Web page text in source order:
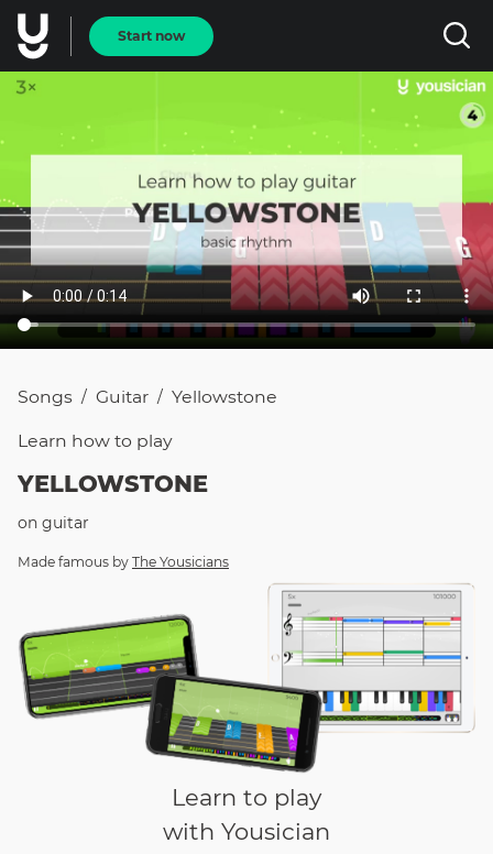
Start now
Songs / Guitar / Yellowstone
Learn how to play
YELLOWSTONE
on guitar
Made famous by The Yousicians
Learn to play
with Yousician